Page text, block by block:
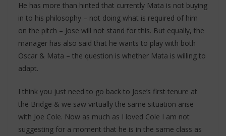
He has more than hinted that currently Mata is not buying
in to his philosophy – not doing what is required of him
on the pitch – Jose will not stand for this. But equally, the
manager has also said that he wants to play with both
Oscar & Mata – the question is whether Mata is willing to
adapt.
I think you just need to go back to Jose’s first tenure at
the Bridge & we saw virtually the same situation arise
with Joe Cole. Now as much as I loved Cole I am not
suggesting for a moment that he is in the same class as